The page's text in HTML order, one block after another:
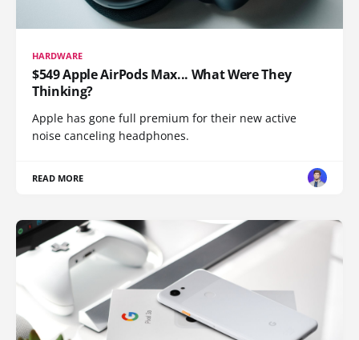
HARDWARE
$549 Apple AirPods Max... What Were They
Thinking?
Apple has gone full premium for their new active
noise canceling headphones.
READ MORE